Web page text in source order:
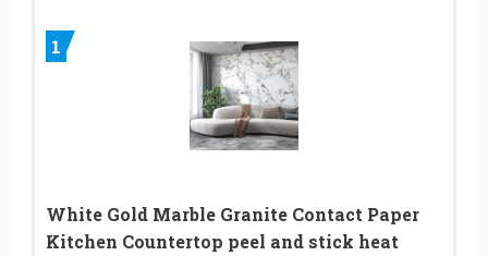
1
White Gold Marble Granite Contact Paper
Kitchen Countertop peel and stick heat